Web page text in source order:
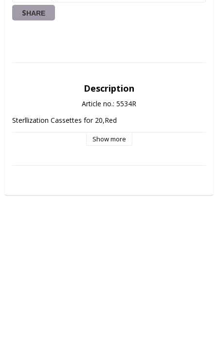
SHARE
Description
Article no.: 5534R
Sterllization Cassettes for 20,Red
Show more